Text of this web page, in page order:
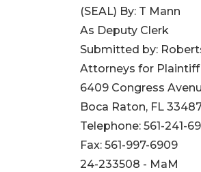
(SEAL) By: T Mann
As Deputy Clerk
Submitted by:
Attorneys for Plaintiff
6409 Congress
Boca Raton, FL
Telephone: 561-241-
Fax: 561-997-6909
24-233508 - MaM